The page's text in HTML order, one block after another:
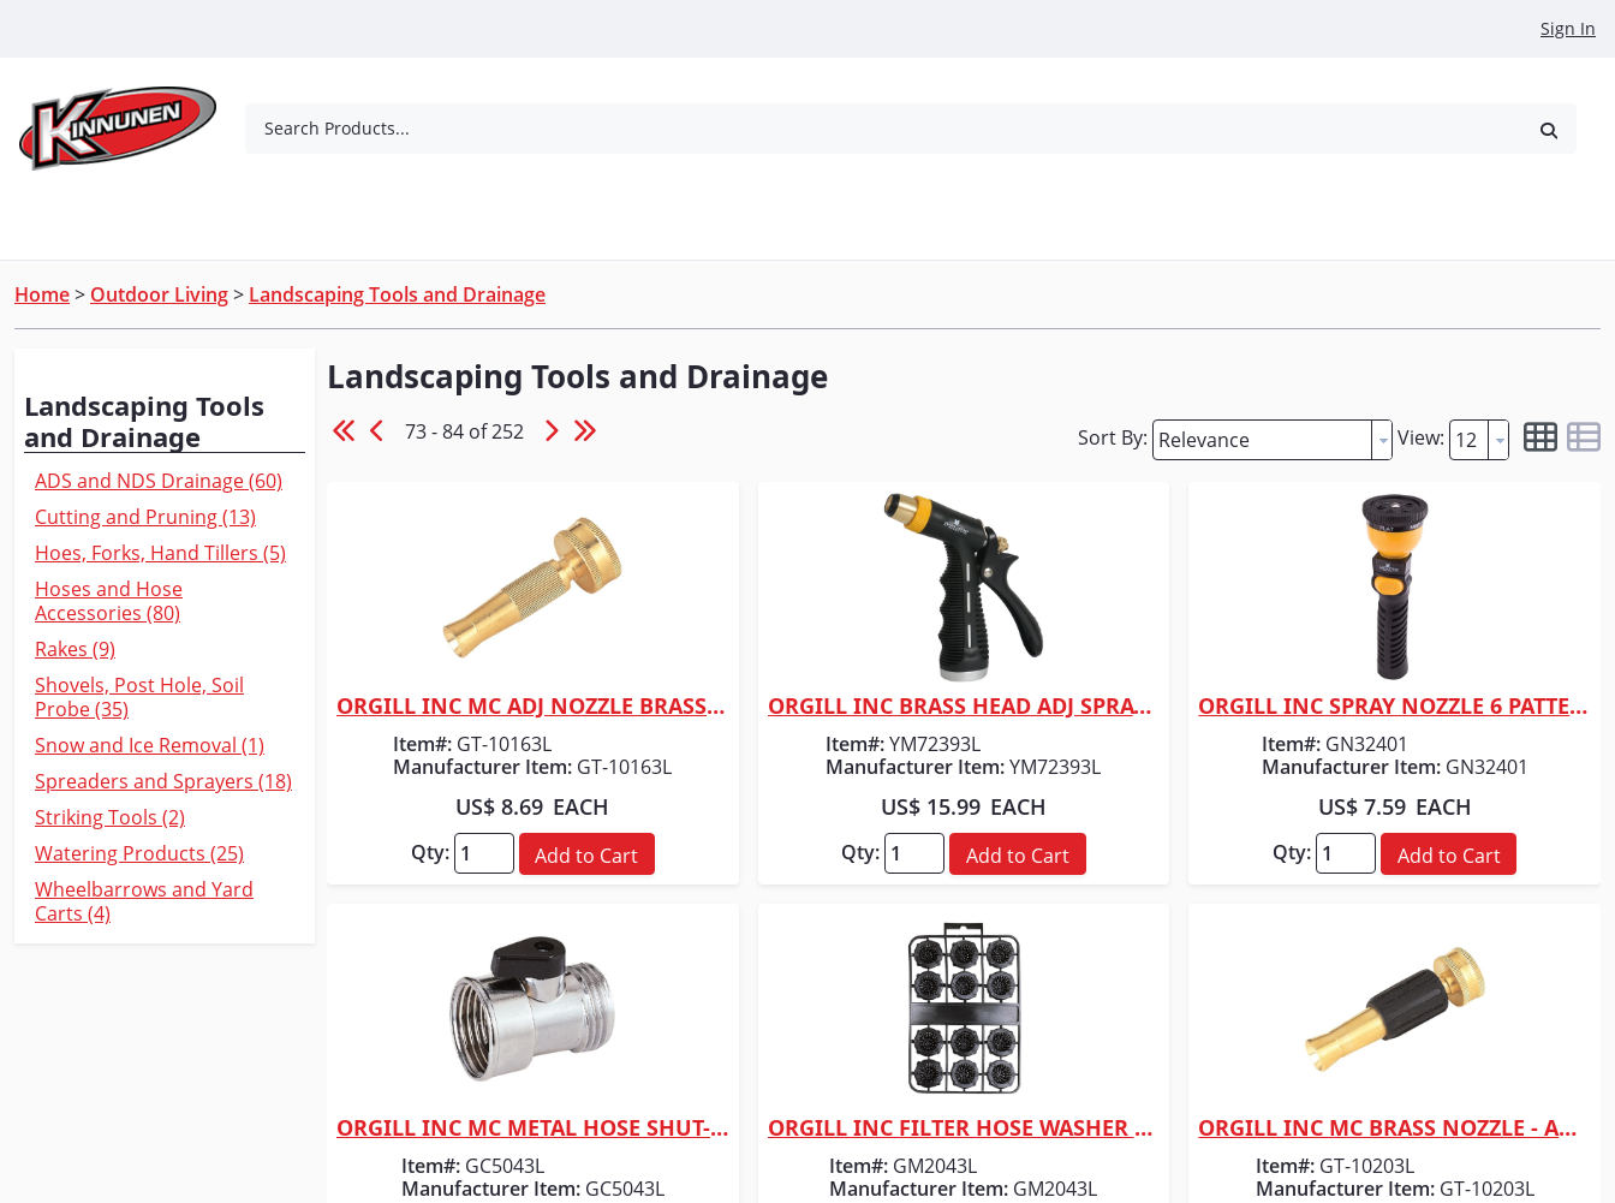
Sign In
Search Products...
Home> Outdoor Living> Landscaping Tools and Drainage
Landscaping Tools
and Drainage
ADS and NDS Drainage (60)
Cutting and Pruning (13)
Hoes, Forks, Hand Tillers (5)
Hoses and Hose
Accessories (80)
Rakes (9)
Shovels, Post Hole, Soil
Probe (35)
Snow and Ice Removal (1)
Spreaders and Sprayers (18)
Striking Tools (2)
Watering Products (25)
Wheelbarrows and Yard
Carts (4)
Landscaping Tools and Drainage
73 - 84 of 252 Sort By: View:
Quick View
ORGILL INC MC ADJ NOZZLE BRASS 3"
Item#: GT-10163L
Manufacturer Item: GT-10163L
US$ 8.69 EACH
Qty: Add to Cart
Quick View
ORGILL INC BRASS HEAD ADJ SPRAYER
Item#: YM72393L
Manufacturer Item: YM72393L
US$ 15.99 EACH
Qty: Add to Cart
Quick View
ORGILL INC SPRAY NOZZLE 6 PATTERN F/HOSE
Item#: GN32401
Manufacturer Item: GN32401
US$ 7.59 EACH
Qty: Add to Cart
Quick View
ORGILL INC MC METAL HOSE SHUT-OFF 3/4"
Item#: GC5043L
Manufacturer Item: GC5043L
Quick View
ORGILL INC FILTER HOSE WASHER 12PCS
Item#: GM2043L
Manufacturer Item: GM2043L
Quick View
ORGILL INC MC BRASS NOZZLE - ADJUSTABLE
Item#: GT-10203L
Manufacturer Item: GT-10203L